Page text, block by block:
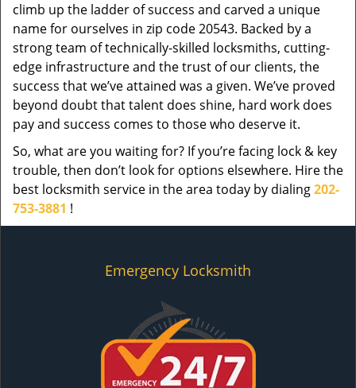
climb up the ladder of success and carved a unique
name for ourselves in zip code 20543. Backed by a
strong team of technically-skilled locksmiths, cutting-
edge infrastructure and the trust of our clients, the
success that we’ve attained was a given. We’ve proved
beyond doubt that talent does shine, hard work does
pay and success comes to those who deserve it.
So, what are you waiting for? If you’re facing lock & key
trouble, then don’t look for options elsewhere. Hire the
best locksmith service in the area today by dialing202-
753-3881 !
Emergency Locksmith